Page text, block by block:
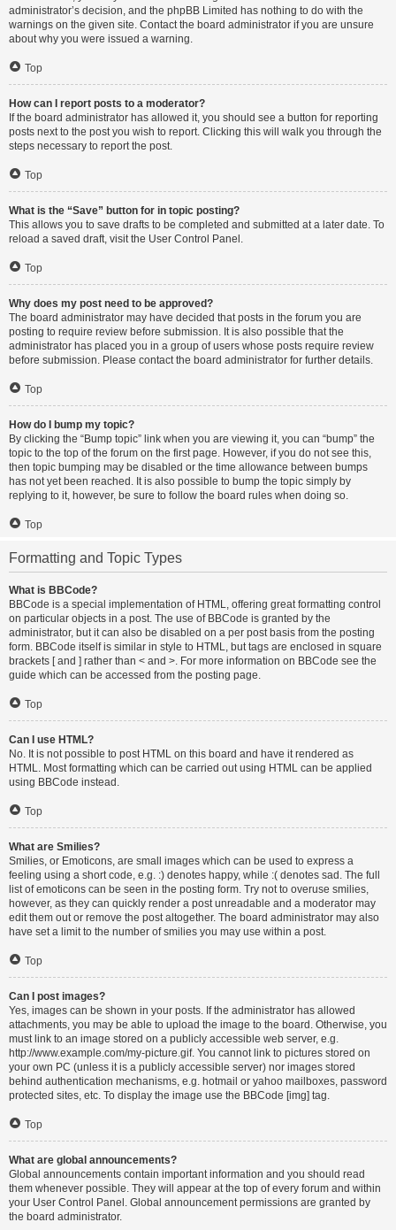
administrator’s decision, and the phpBB Limited has nothing to do with the
warnings on the given site. Contact the board administrator if you are unsure
about why you were issued a warning.
Top
How can I report posts to a moderator?
If the board administrator has allowed it, you should see a button for reporting
posts next to the post you wish to report. Clicking this will walk you through the
steps necessary to report the post.
Top
What is the “Save” button for in topic posting?
This allows you to save drafts to be completed and submitted at a later date. To
reload a saved draft, visit the User Control Panel.
Top
Why does my post need to be approved?
The board administrator may have decided that posts in the forum you are
posting to require review before submission. It is also possible that the
administrator has placed you in a group of users whose posts require review
before submission. Please contact the board administrator for further details.
Top
How do I bump my topic?
By clicking the “Bump topic” link when you are viewing it, you can “bump” the
topic to the top of the forum on the first page. However, if you do not see this,
then topic bumping may be disabled or the time allowance between bumps
has not yet been reached. It is also possible to bump the topic simply by
replying to it, however, be sure to follow the board rules when doing so.
Top
Formatting and Topic Types
What is BBCode?
BBCode is a special implementation of HTML, offering great formatting control
on particular objects in a post. The use of BBCode is granted by the
administrator, but it can also be disabled on a per post basis from the posting
form. BBCode itself is similar in style to HTML, but tags are enclosed in square
brackets [ and ] rather than < and >. For more information on BBCode see the
guide which can be accessed from the posting page.
Top
Can I use HTML?
No. It is not possible to post HTML on this board and have it rendered as
HTML. Most formatting which can be carried out using HTML can be applied
using BBCode instead.
Top
What are Smilies?
Smilies, or Emoticons, are small images which can be used to express a
feeling using a short code, e.g. :) denotes happy, while :( denotes sad. The full
list of emoticons can be seen in the posting form. Try not to overuse smilies,
however, as they can quickly render a post unreadable and a moderator may
edit them out or remove the post altogether. The board administrator may also
have set a limit to the number of smilies you may use within a post.
Top
Can I post images?
Yes, images can be shown in your posts. If the administrator has allowed
attachments, you may be able to upload the image to the board. Otherwise, you
must link to an image stored on a publicly accessible web server, e.g.
http://www.example.com/my-picture.gif. You cannot link to pictures stored on
your own PC (unless it is a publicly accessible server) nor images stored
behind authentication mechanisms, e.g. hotmail or yahoo mailboxes, password
protected sites, etc. To display the image use the BBCode [img] tag.
Top
What are global announcements?
Global announcements contain important information and you should read
them whenever possible. They will appear at the top of every forum and within
your User Control Panel. Global announcement permissions are granted by
the board administrator.